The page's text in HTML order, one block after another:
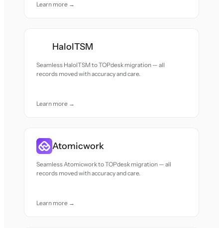
Learn more →
HaloITSM
Seamless HaloITSM to TOPdesk migration — all
records moved with accuracy and care.
Learn more →
Atomicwork
Seamless Atomicwork to TOPdesk migration — all
records moved with accuracy and care.
Learn more →